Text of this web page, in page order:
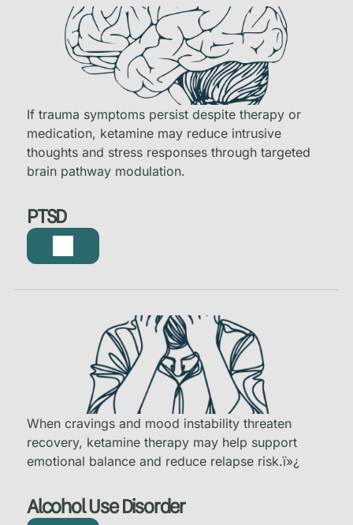
PTSD
If trauma symptoms persist despite therapy or
medication, ketamine may reduce intrusive
thoughts and stress responses through targeted
brain pathway modulation.
Alcohol Use Disorder
When cravings and mood instability threaten
recovery, ketamine therapy may help support
emotional balance and reduce relapse risk.ï»¿